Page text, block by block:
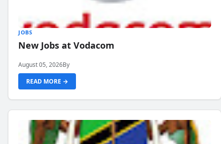
JOBS
New Jobs at Vodacom
August 05, 2026By
READ MORE →